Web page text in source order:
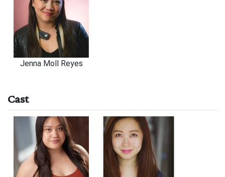
Jenna Moll Reyes
Cast